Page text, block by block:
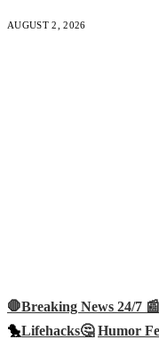
AUGUST 2, 2026
🛑Breaking News 24/7 📰
🐤Lifehacks🤔 Humor